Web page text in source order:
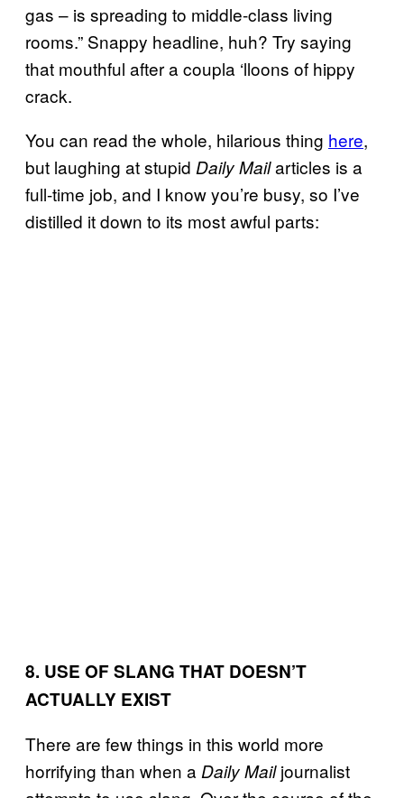
gas – is spreading to middle-class living
rooms.” Snappy headline, huh? Try saying
that mouthful after a coupla ‘lloons of hippy
crack.
You can read the whole, hilarious thing here,
but laughing at stupid Daily Mailarticles is a
full-time job, and I know you’re busy, so I’ve
distilled it down to its most awful parts:
8. USE OF SLANG THAT DOESN’T
ACTUALLY EXIST
There are few things in this world more
horrifying than when a Daily Mailjournalist